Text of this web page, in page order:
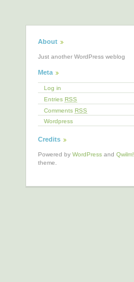
About
Just another WordPress weblog
Meta
Log in
Entries RSS
Comments RSS
Wordpress
Credits
Powered by WordPress and Qwilm!
theme.